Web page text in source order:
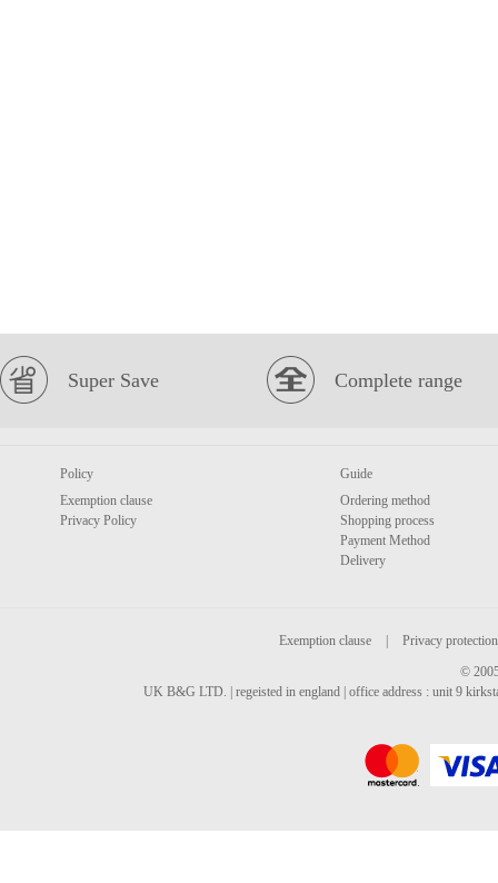
Super Save Complete range
Policy
Exemption clause
Privacy Policy
Guide
Ordering method
Shopping process
Payment Method
Delivery
Exemption clause
Privacy protection
©
UK B&G LTD. | regeisted in england | office address : unit 9